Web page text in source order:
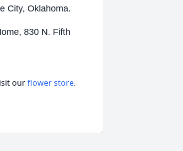
City, Oklahoma.
830 N. Fifth
ourflower store.